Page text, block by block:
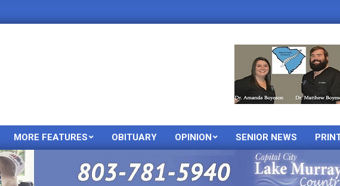
Primary
Menu
MORE FEATURES OBITUARY OPINION SENIOR NEWS